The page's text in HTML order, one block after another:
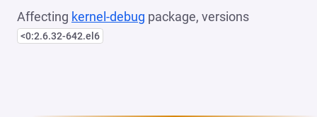
Affecting kernel-debug package, versions
<0:2.6.32-642.el6